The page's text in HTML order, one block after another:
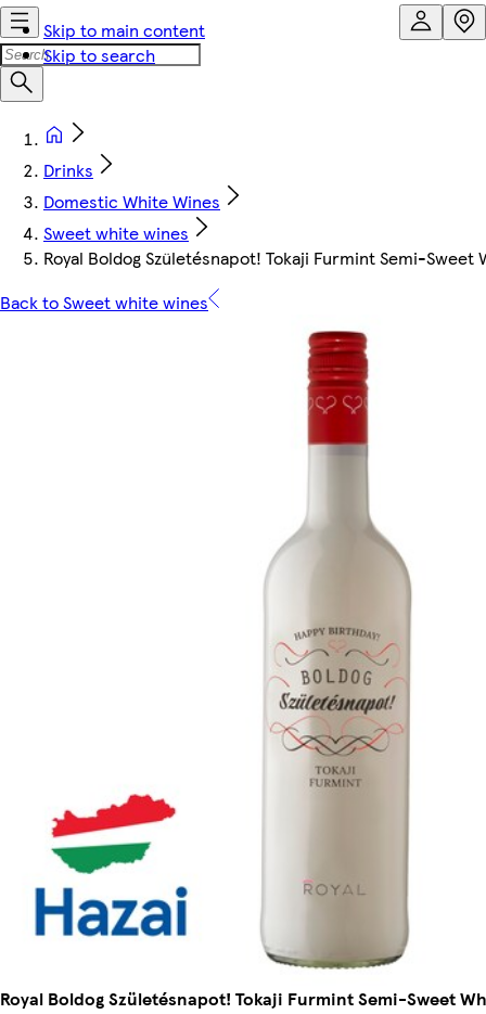
Skip to main content
Skip to search
Drinks
Domestic White Wines
Sweet white wines
Royal Boldog Születésnapot! Tokaji Furmint Semi-Sweet
Back to Sweet white wines
Royal Boldog Születésnapot! Tokaji Furmint Semi-Sweet